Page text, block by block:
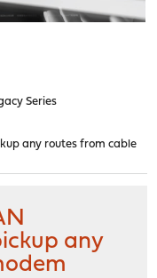
Series
any routes from cable
any